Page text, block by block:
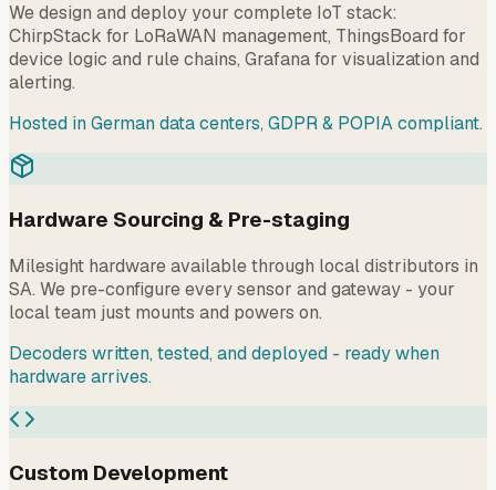
We design and deploy your complete IoT stack:
ChirpStack for LoRaWAN management, ThingsBoard for
device logic and rule chains, Grafana for visualization and
alerting.
Hosted in German data centers, GDPR & POPIA compliant.
Hardware Sourcing & Pre-staging
Milesight hardware available through local distributors in
SA. We pre-configure every sensor and gateway - your
local team just mounts and powers on.
Decoders written, tested, and deployed - ready when
hardware arrives.
Custom Development